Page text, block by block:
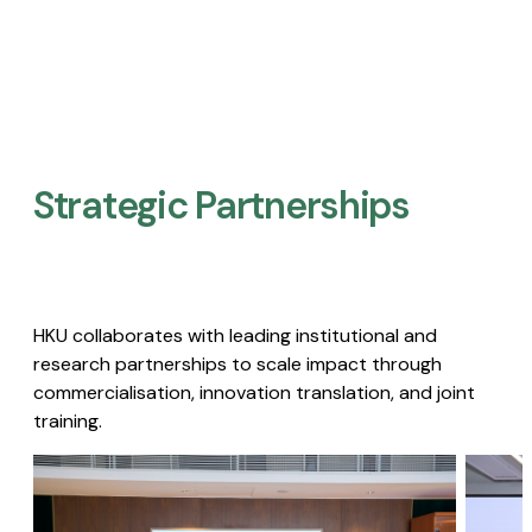
Strategic Partnerships​
HKU collaborates with leading institutional and
research partnerships to scale impact through
commercialisation, innovation translation, and joint
training.